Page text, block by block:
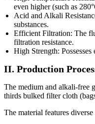
even higher (such as
Acid and Alkali
substances.
Efficient Filtration: The
filtration resistance.
High Strength:
II. Production
The medium and alkali-free
thirds bulked filter cloth
The material features